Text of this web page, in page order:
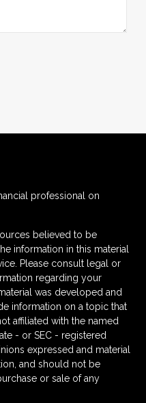
professional on
believed to be
information in this material
Please consult legal or
regarding your
was developed and
information on a topic that
affiliated with the named
- or SEC - registered
expressed and material
and should not be
or sale of any